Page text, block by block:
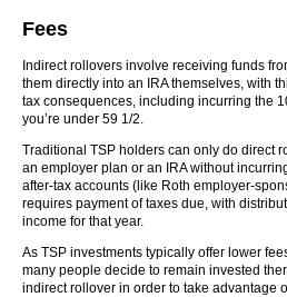
Fees
Indirect rollovers involve receiving funds
them directly into an IRA themselves, with
tax consequences, including incurring the
you’re under 59 1/2.
Traditional TSP holders can only do direct
an employer plan or an IRA without
after-tax accounts (like Roth employer-
requires payment of taxes due, with
income for that year.
As TSP investments typically offer lower
many people decide to remain invested
indirect rollover in order to take advantage